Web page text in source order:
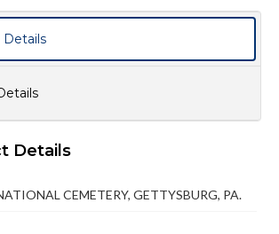
through GettDigital encompass a
many of which are in the public
intellectual property rights. Users are
Details
CEMETERY, GETTYSBURG, PA.